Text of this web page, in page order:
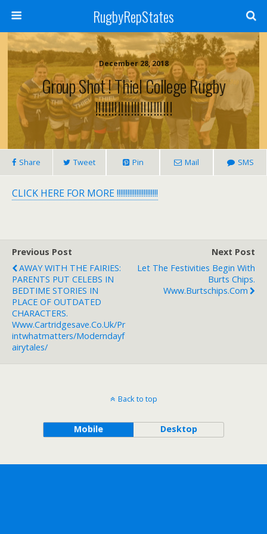
RugbyRepStates
December 28, 2018
Group Shot ! Thiel College Rugby
!!!!!!!!!!!!!!!!!!!!!!!!
Share Tweet Pin Mail SMS
CLICK HERE FOR MORE !!!!!!!!!!!!!!!!!!!!!!!
Previous Post
AWAY WITH THE FAIRIES:
PARENTS PUT CELEBS IN
BEDTIME STORIES IN
PLACE OF OUTDATED
CHARACTERS.
Www.cartridgesave.co.uk/pr
Intwhatmatters/moderndayf
Airytales/
Next Post
Let The Festivities Begin With
Burts Chips.
Www.burtschips.com
Back to top
Mobile Desktop